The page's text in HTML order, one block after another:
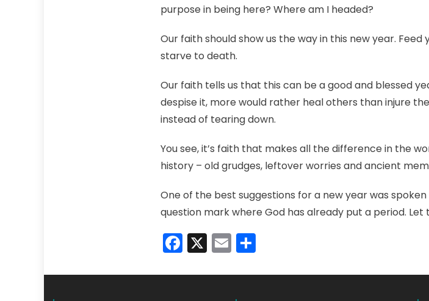
purpose in being here? Where am I headed?
Our faith should show us the way in this new year.
starve to death.
Our faith tells us that this can be a good and blessed
despise it, more would rather heal others than injure
instead of tearing down.
You see, it’s faith that makes all the difference in the
history – old grudges, leftover worries and ancient
One of the best suggestions for a new year was
question mark where God has already put a period. Let
Facebook
X EmailShare